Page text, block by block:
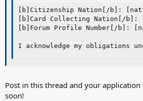
[b]Citizenship Nation[/b]:
[b]Card Collecting Nation[/b]:
[b]Forum Profile Number[/b]:
I acknowledge my obligations
Post in this thread and your application
soon!